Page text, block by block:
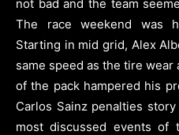
not bad and the team
The race weekend was
Starting in mid grid, Alex
same speed as the tire
of the pack hampered his
Carlos Sainz penalties
most discussed events of